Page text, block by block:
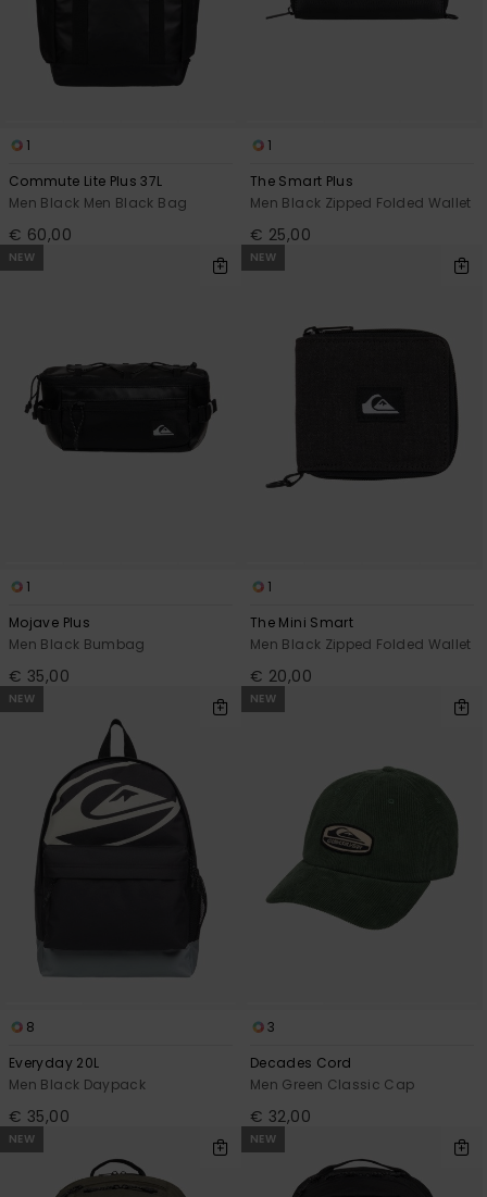
1
Commute Lite Plus 37L
Men Black Men Black Bag
€ 60,00
1
The Smart Plus
Men Black Zipped Folded Wallet
€ 25,00
NEW
1
Mojave Plus
Men Black Bumbag
€ 35,00
NEW
1
The Mini Smart
Men Black Zipped Folded Wallet
€ 20,00
NEW
8
Everyday 20L
Men Black Daypack
€ 35,00
NEW
3
Decades Cord
Men Green Classic Cap
€ 32,00
NEW NEW